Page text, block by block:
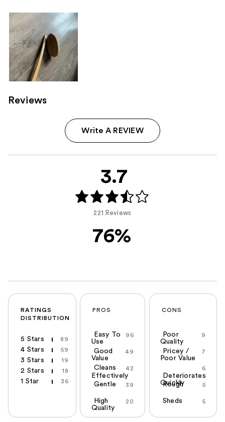
Reviews
Write A REVIEW
3.7
221 Reviews
76%
RATINGS
DISTRIBUTION
5 Stars 89
4 Stars 59
3 Stars 19
2 Stars 18
1 Star 36
PROS
96
Easy To
Use
49
Good
Value
42
Cleans
Effectively
39
Gentle
20
High
Quality
CONS
9
Poor
Quality
7
Pricey /
Poor Value
6
Deteriorates
Quickly
5
Rough
5
Sheds